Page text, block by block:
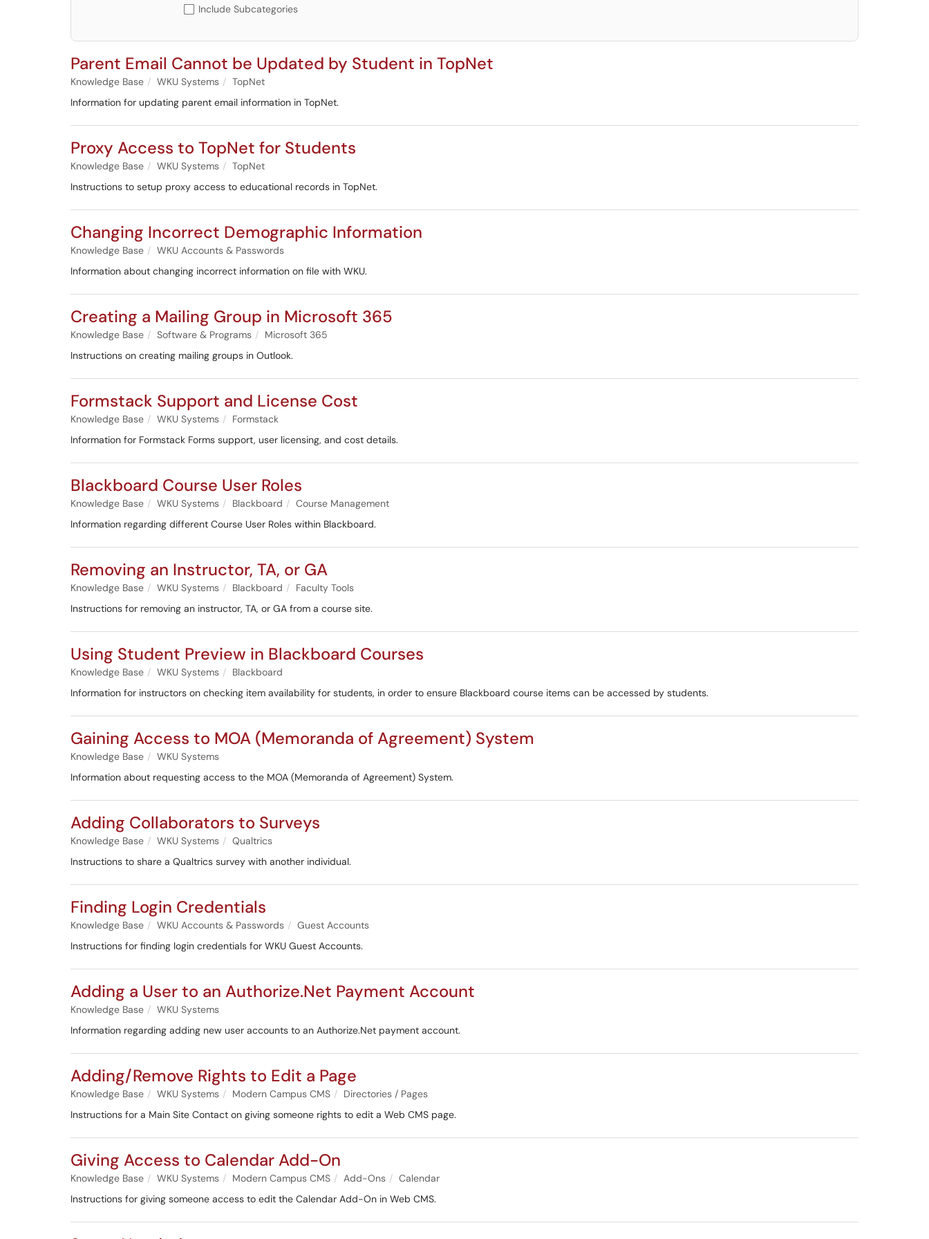
Include Subcategories
Parent Email Cannot be Updated by Student in TopNet
Knowledge Base WKU Systems
TopNet
Information for updating parent email information in TopNet.
Proxy Access to TopNet for Students
Knowledge Base WKU Systems
TopNet
Instructions to setup proxy access to educational records in TopNet.
Changing Incorrect Demographic Information
Knowledge Base
WKU Accounts & Passwords
Information about changing incorrect information on file with WKU.
Creating a Mailing Group in Microsoft 365
Knowledge Base Software & Programs
Microsoft 365
Instructions on creating mailing groups in Outlook.
Formstack Support and License Cost
Knowledge Base WKU Systems
Formstack
Information for Formstack Forms support, user licensing, and cost details.
Blackboard Course User Roles
Knowledge Base WKU Systems Blackboard
Course Management
Information regarding different Course User Roles within Blackboard.
Removing an Instructor, TA, or GA
Knowledge Base WKU Systems Blackboard
Faculty Tools
Instructions for removing an instructor, TA, or GA from a course site.
Using Student Preview in Blackboard Courses
Knowledge Base WKU Systems
Blackboard
Information for instructors on checking item availability for students, in order to ensure Blackboard course items can be accessed by students.
Gaining Access to MOA (Memoranda of Agreement) System
Knowledge Base
WKU Systems
Information about requesting access to the MOA (Memoranda of Agreement) System.
Adding Collaborators to Surveys
Knowledge Base WKU Systems
Qualtrics
Instructions to share a Qualtrics survey with another individual.
Finding Login Credentials
Knowledge Base WKU Accounts & Passwords
Guest Accounts
Instructions for finding login credentials for WKU Guest Accounts.
Adding a User to an Authorize.Net Payment Account
Knowledge Base
WKU Systems
Information regarding adding new user accounts to an Authorize.Net payment account.
Adding/Remove Rights to Edit a Page
Knowledge Base WKU Systems Modern Campus CMS
Directories / Pages
Instructions for a Main Site Contact on giving someone rights to edit a Web CMS page.
Giving Access to Calendar Add-On
Knowledge Base WKU Systems Modern Campus CMS Add-Ons
Calendar
Instructions for giving someone access to edit the Calendar Add-On in Web CMS.